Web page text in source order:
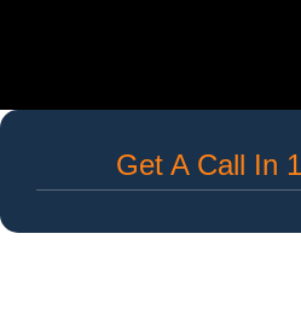
Get A Call In